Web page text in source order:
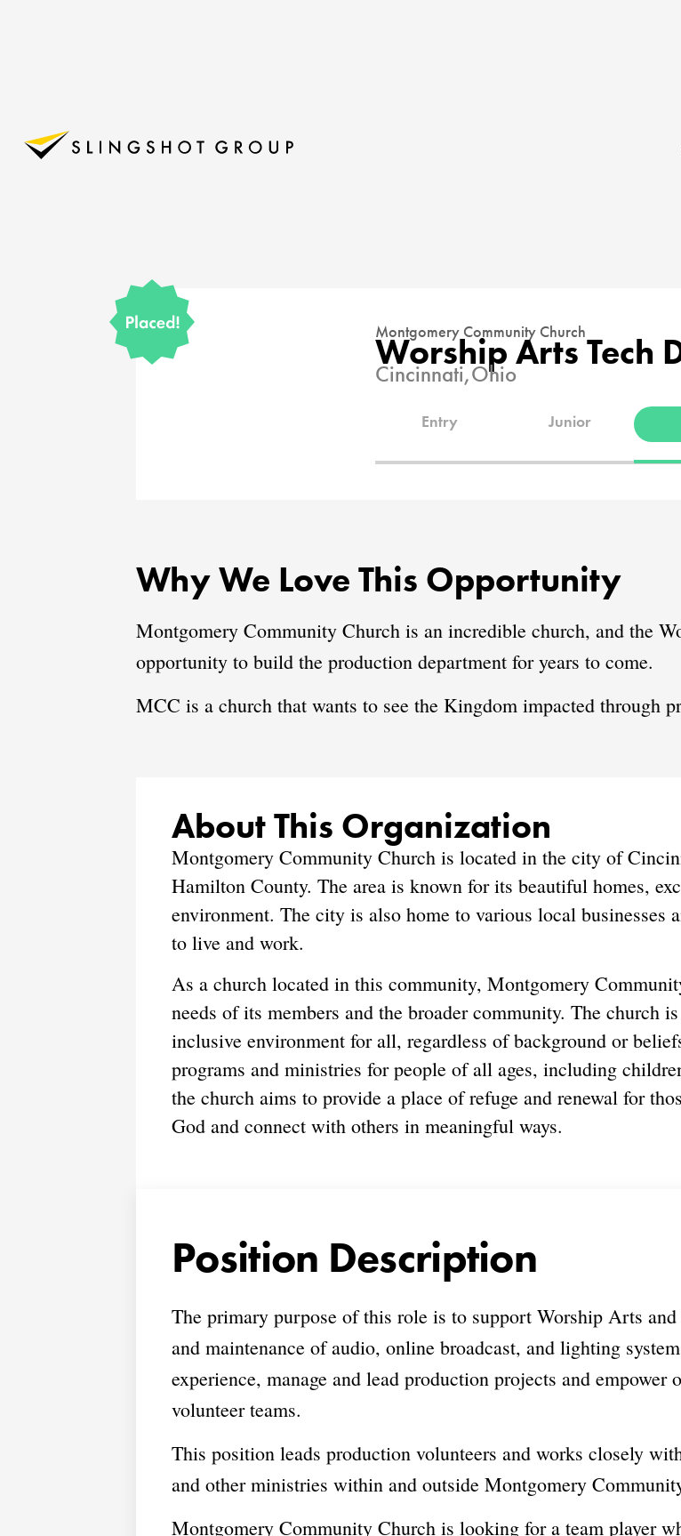
Montgomery Community Church
Worship Arts Tech
Cincinnati,Ohio
Entry Junior
Why We Love This Opportunity
Montgomery Community Church is an incredible church, and the
opportunity to build the production department for years to come.
MCC is a church that wants to see the Kingdom impacted through
About This Organization
Montgomery Community Church is located in the city of
Hamilton County. The area is known for its beautiful homes,
environment. The city is also home to various local businesses
to live and work.
As a church located in this community, Montgomery
needs of its members and the broader community. The church
inclusive environment for all, regardless of background or
programs and ministries for people of all ages, including
the church aims to provide a place of refuge and renewal for
God and connect with others in meaningful ways.
Position Description
The primary purpose of this role is to support Worship Arts
and maintenance of audio, online broadcast, and lighting
experience, manage and lead production projects and
volunteer teams.
This position leads production volunteers and works closely
and other ministries within and outside Montgomery
Montgomery Community Church is looking for a team player